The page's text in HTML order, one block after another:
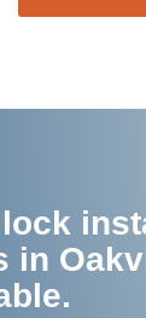
in